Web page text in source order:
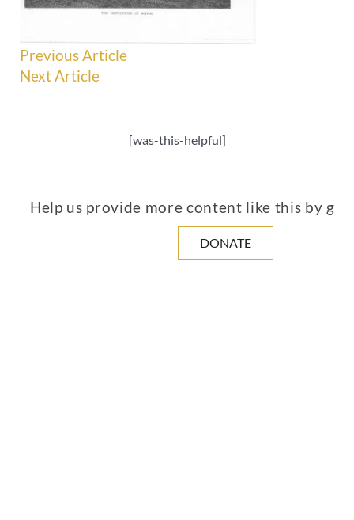
Previous Article
Next Article
[was-this-helpful]
Help us provide more content like this by
DONATE